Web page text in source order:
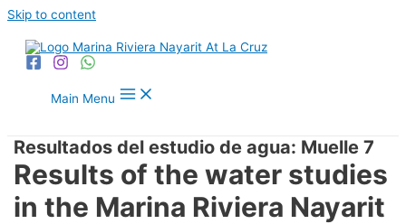
Skip to content
Main Menu
Resultados del estudio de agua: Muelle 7
Results of the water studies
in the Marina Riviera Nayarit